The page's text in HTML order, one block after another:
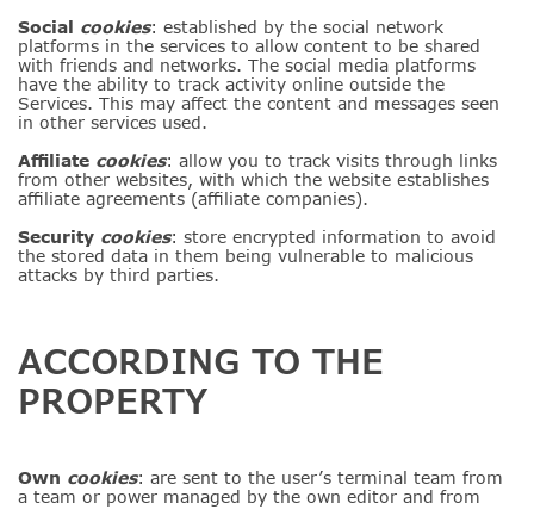
Social cookies: established by the social network
platforms in the services to allow content to be shared
with friends and networks. The social media platforms
have the ability to track activity online outside the
Services. This may affect the content and messages seen
in other services used.
Affiliate cookies: allow you to track visits through links
from other websites, with which the website establishes
affiliate agreements (affiliate companies).
Security cookies: store encrypted information to avoid
the stored data in them being vulnerable to malicious
attacks by third parties.
ACCORDING TO THE
PROPERTY
Own cookies: are sent to the user’s terminal team from
a team or power managed by the own editor and from